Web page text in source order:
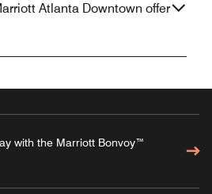
Atlanta Downtown offer
with the Marriott Bonvoy™